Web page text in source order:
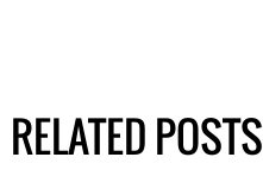
RELATED POSTS